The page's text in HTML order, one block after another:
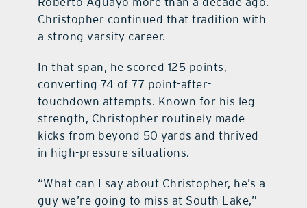
Christopher continued that tradition with
a strong varsity career.
In that span, he scored 125 points,
converting 74 of 77 point-after-
touchdown attempts. Known for his leg
strength, Christopher routinely made
kicks from beyond 50 yards and thrived
in high-pressure situations.
“What can I say about Christopher, he’s a
guy we’re going to miss at South Lake,”